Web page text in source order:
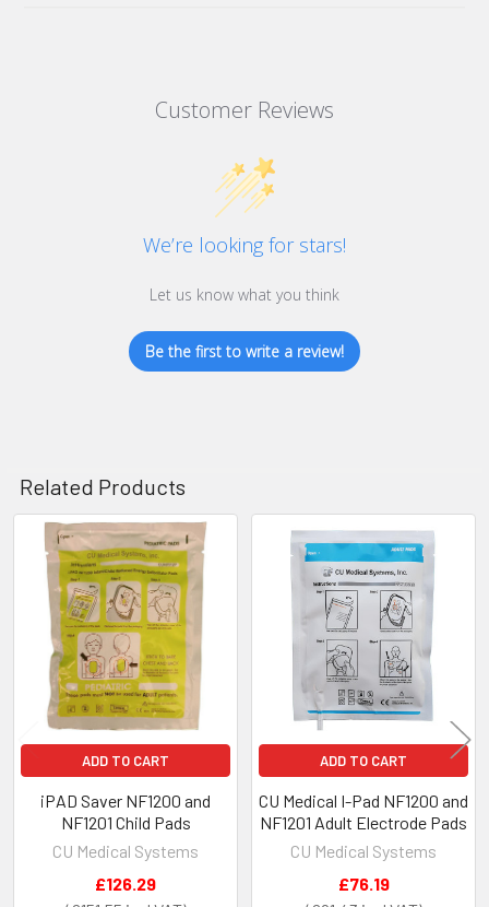
Customer Reviews
We’re looking for stars!
Let us know what you think
Be the first to write a review!
Related Products
Related
Products
ADD TO CART
iPAD Saver NF1200 and
NF1201 Child Pads
CU Medical Systems
£126.29
ADD TO CART
CU Medical I-Pad NF1200 and
NF1201 Adult Electrode Pads
CU Medical Systems
£76.19